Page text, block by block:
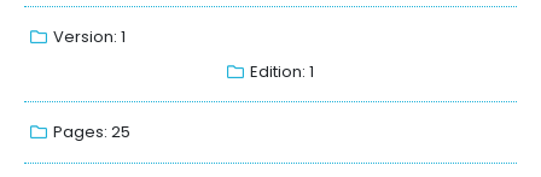
Version: 1
Edition: 1
Pages: 25